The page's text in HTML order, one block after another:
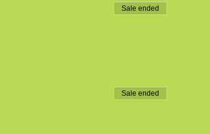
Sale ended
Sale ended